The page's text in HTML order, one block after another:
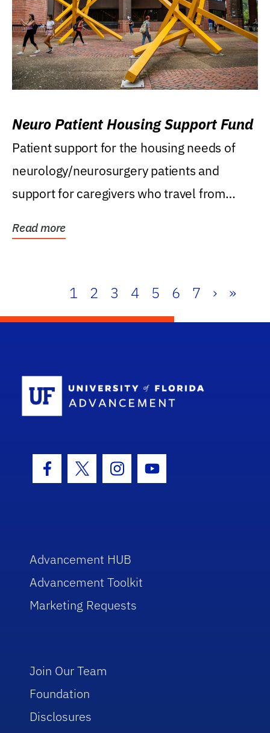
Neuro Patient Housing Support Fund
Patient support for the housing needs of
neurology/neurosurgery patients and
support for caregivers who travel from
Read more
1 2 3 4 5 6 7 › »
Facebook Icon
Twitter IconInstagram Icon
Youtube Icon
Advancement HUB
Advancement Toolkit
Marketing Requests
Join Our Team
Foundation
Disclosures